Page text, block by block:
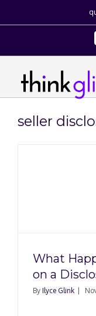
seller
What
on a
By Ilyce Glink